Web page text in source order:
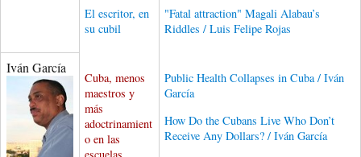
El escritor, en
su cubil
"Fatal attraction" Magali Alabau’s
Riddles / Luis Felipe Rojas
Iván García
Cuba, menos
maestros y
más
adoctrinamient
o en las
Public Health Collapses in Cuba / Iván
García
How Do the Cubans Live Who Don’t
Receive Any Dollars? / Iván García